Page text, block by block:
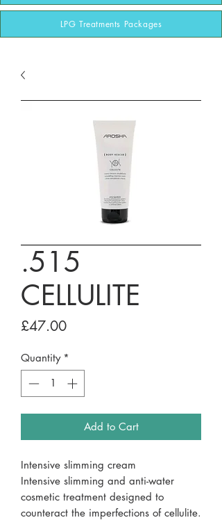
LPG Treatments Packages
.515
CELLULITE
£47.00Price
Quantity *
Add to Cart
Intensive slimming cream
Intensive slimming and anti-water
cosmetic treatment designed to
counteract the imperfections of cellulite.